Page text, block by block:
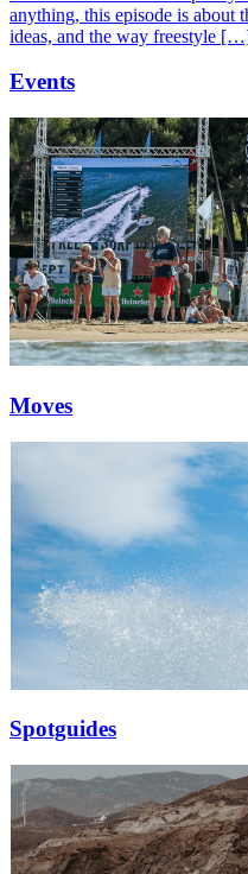
anything, this episode is about
ideas, and the way freestyle
Events
Moves
Spotguides